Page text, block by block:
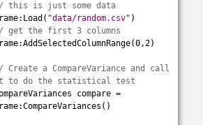
this is just some data
"data/random.csv" )
get the first 3 columns
Create a CompareVariance and call
to do the statistical test
compare =